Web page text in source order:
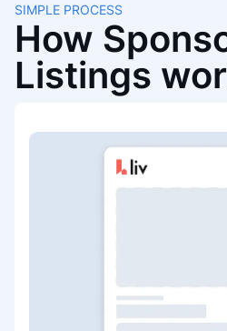
SIMPLE PROCESS
How
Listings